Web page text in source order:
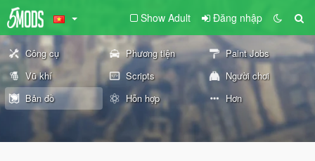
Show Adult Đăng nhập
Công cụ Phương tiện
Paint Jobs
Vũ khí
Scripts
Người chơi
Bản đồ
Hỗn hợp Hơn